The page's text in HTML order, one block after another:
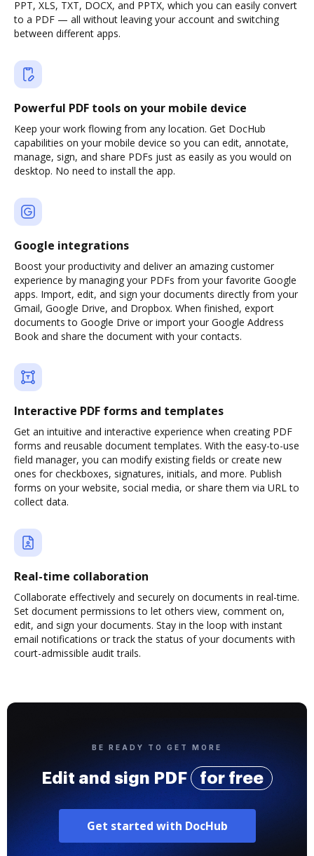
PPT, XLS, TXT, DOCX, and PPTX, which you can easily convert
to a PDF — all without leaving your account and switching
between different apps.
Powerful PDF tools on your mobile device
Keep your work flowing from any location. Get DocHub
capabilities on your mobile device so you can edit, annotate,
manage, sign, and share PDFs just as easily as you would on
desktop. No need to install the app.
Google integrations
Boost your productivity and deliver an amazing customer
experience by managing your PDFs from your favorite Google
apps. Import, edit, and sign your documents directly from your
Gmail, Google Drive, and Dropbox. When finished, export
documents to Google Drive or import your Google Address
Book and share the document with your contacts.
Interactive PDF forms and templates
Get an intuitive and interactive experience when creating PDF
forms and reusable document templates. With the easy-to-use
field manager, you can modify existing fields or create new
ones for checkboxes, signatures, initials, and more. Publish
forms on your website, social media, or share them via URL to
collect data.
Real-time collaboration
Collaborate effectively and securely on documents in real-time.
Set document permissions to let others view, comment on,
edit, and sign your documents. Stay in the loop with instant
email notifications or track the status of your documents with
court-admissible audit trails.
BE READY TO GET MORE
Edit and sign PDF for free
Get started with DocHub